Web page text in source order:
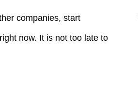
companies, start
now. It is not too late to